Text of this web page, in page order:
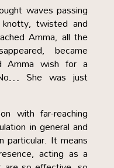
waves passing
twisted and
Amma, all the
became
Amma wish for a
She was just
with far-reaching
in general and
particular. It means
acting as a